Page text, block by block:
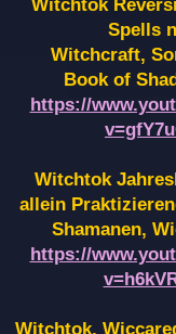
Witchtok
Spells
Witchcraft,
Book of
https://
Witchtok
allein
Shamanen,
https://
Witchtok,